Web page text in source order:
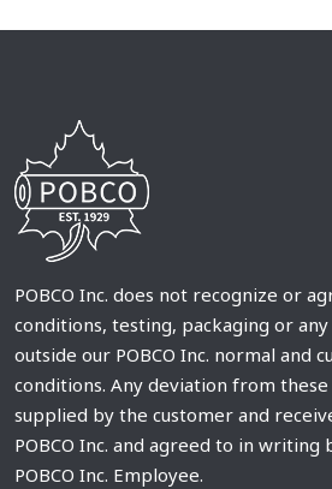
POBCO Inc. does not recognize or
conditions, testing, packaging or
outside our POBCO Inc. normal and
conditions. Any deviation from
supplied by the customer and
POBCO Inc. and agreed to in writing
POBCO Inc. Employee.